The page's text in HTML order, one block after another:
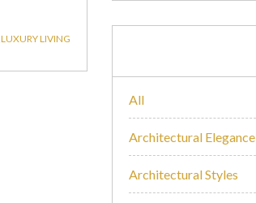
LUXURY LIVING
All
Architectural Elegance
Architectural Styles